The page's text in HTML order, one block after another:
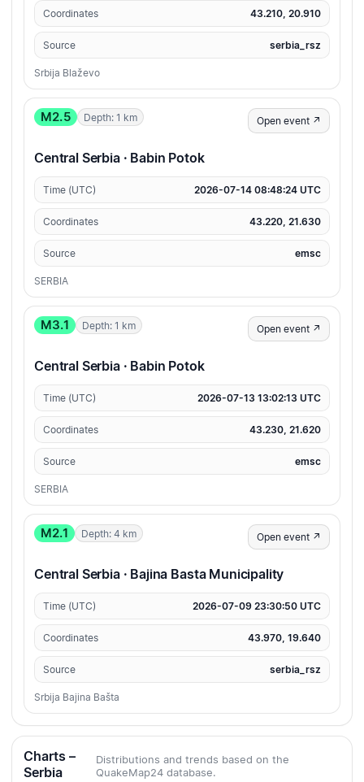
Coordinates 43.210, 20.910
Source serbia_rsz
Srbija Blaževo
M2.5 Depth: 1 km Open event ↗
Central Serbia · Babin Potok
Time (UTC) 2026-07-14 08:48:24 UTC
Coordinates 43.220, 21.630
Source emsc
SERBIA
M3.1 Depth: 1 km Open event ↗
Central Serbia · Babin Potok
Time (UTC) 2026-07-13 13:02:13 UTC
Coordinates 43.230, 21.620
Source emsc
SERBIA
M2.1 Depth: 4 km Open event ↗
Central Serbia · Bajina Basta Municipality
Time (UTC) 2026-07-09 23:30:50 UTC
Coordinates 43.970, 19.640
Source serbia_rsz
Srbija Bajina Bašta
Charts –
Serbia
Distributions and trends based on the
QuakeMap24 database.